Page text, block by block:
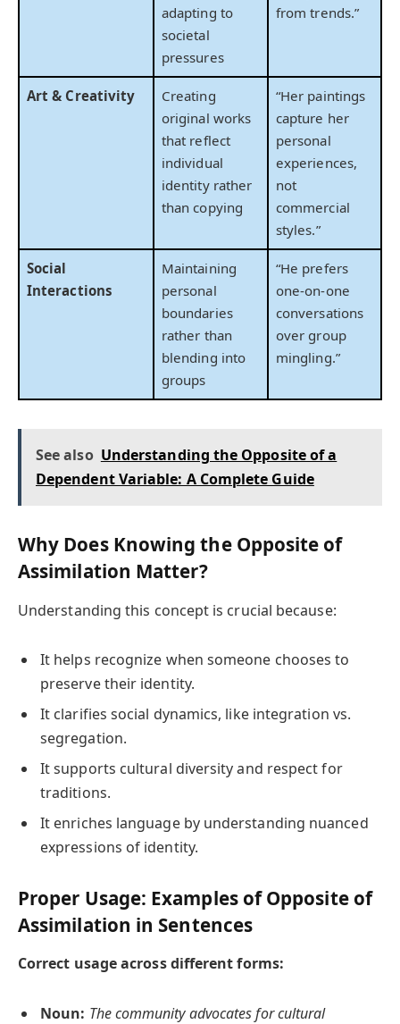
adapting to
societal
pressures
from trends.”
Art & Creativity
Creating
original works
that reflect
individual
identity rather
than copying
“Her paintings
capture her
personal
experiences,
not
commercial
styles.”
Social
Interactions
Maintaining
personal
boundaries
rather than
blending into
groups
“He prefers
one-on-one
conversations
over group
mingling.”
See also Understanding the Opposite of a
Dependent Variable: A Complete Guide
Why Does Knowing the Opposite of
Assimilation Matter?
Understanding this concept is crucial because:
It helps recognize when someone chooses to
preserve their identity.
It clarifies social dynamics, like integration vs.
segregation.
It supports cultural diversity and respect for
traditions.
It enriches language by understanding nuanced
expressions of identity.
Proper Usage: Examples of Opposite of
Assimilation in Sentences
Correct usage across different forms:
Noun: The community advocates for cultural